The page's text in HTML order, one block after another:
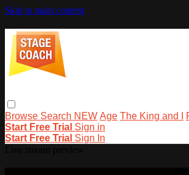
Skip to main content
Browse Search NEW Age The King and I
Start Free Trial Sign in
Start Free Trial Sign In